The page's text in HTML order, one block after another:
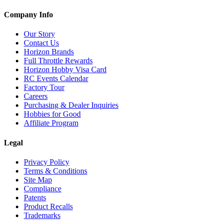
Company Info
Our Story
Contact Us
Horizon Brands
Full Throttle Rewards
Horizon Hobby Visa Card
RC Events Calendar
Factory Tour
Careers
Purchasing & Dealer Inquiries
Hobbies for Good
Affiliate Program
Legal
Privacy Policy
Terms & Conditions
Site Map
Compliance
Patents
Product Recalls
Trademarks